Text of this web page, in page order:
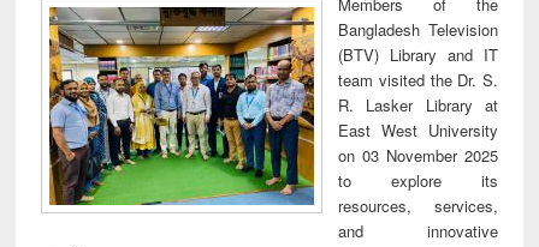
technical
communication
Bangladesh Television
(BTV) Library and IT
team visited the Dr. S.
R. Lasker Library at
East West University
on 03 November 2025
to explore its
resources, services,
and innovative